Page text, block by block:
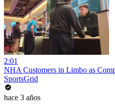
2:01
NHA Customers in Limbo as
SportsGrid
hace 3 años